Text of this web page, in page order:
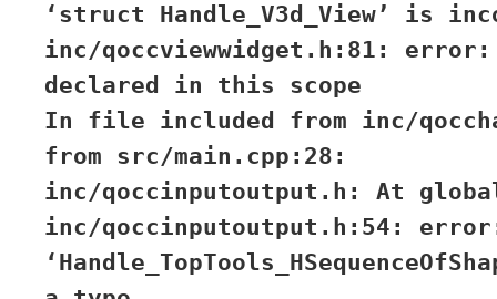
‘struct Handle_V3d_View’ is
inc/qoccviewwidget.h:81: error:
declared in this scope
In file included from inc/
from src/main.cpp:28:
inc/qoccinputoutput.h: At
inc/qoccinputoutput.h:54: